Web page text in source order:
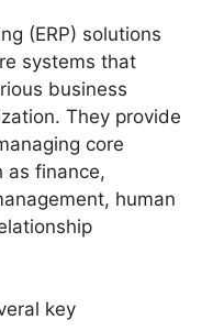
(ERP) solutions
systems that
business
They provide
core
as finance,
human
key